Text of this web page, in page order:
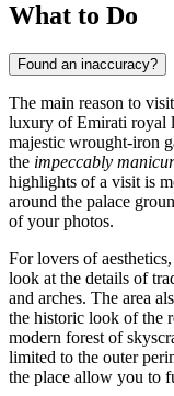
What to Do
Found an inaccuracy?
The main reason to visit
luxury of Emirati royal
majestic wrought-iron
the impeccably
highlights of a visit is
around the palace
of your photos.
For lovers of
look at the details of
and arches. The area
the historic look of the
modern forest of
limited to the outer
the place allow you to